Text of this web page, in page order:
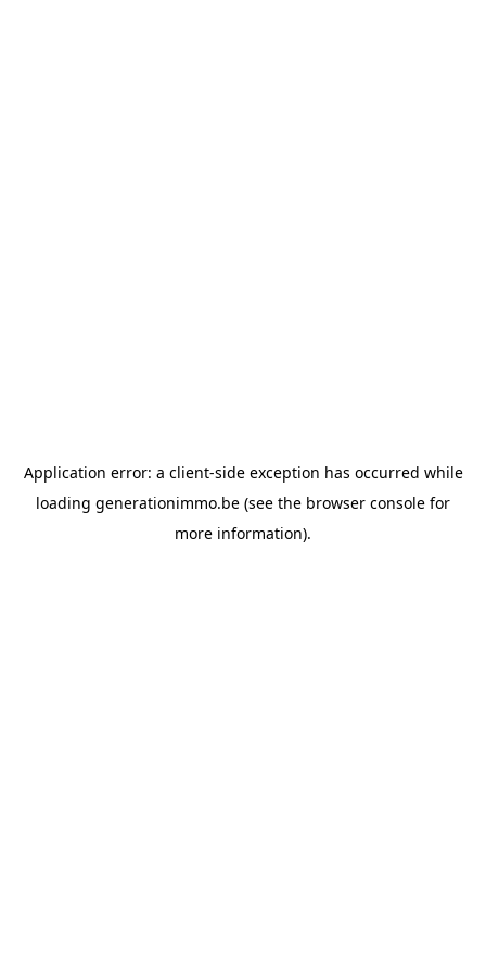
Application error: a client-side exception has occurred while
loading generationimmo.be (see the browser console for
more information).